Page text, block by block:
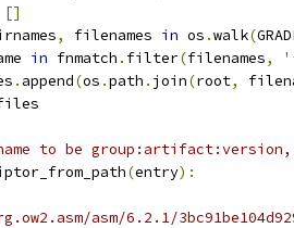
[]
, filenames in os .walk(
in fnmatch . filter(filenames,
. append(os .path . join(root,
to be
(entry):
asm/6.2.1/